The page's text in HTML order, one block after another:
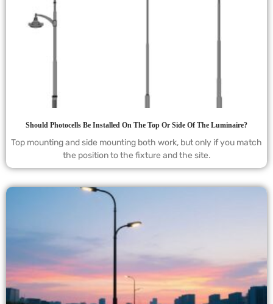
Should Photocells Be Installed On The Top Or Side Of The Luminaire?
Top mounting and side mounting both work, but only if you match
the position to the fixture and the site.